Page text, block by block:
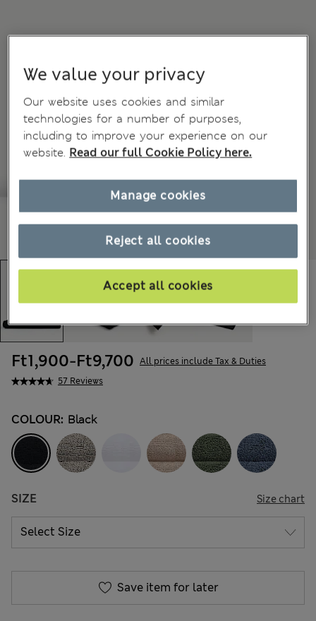
57 Reviews
Ft1,900-Ft9,700 All prices include Tax & Duties
COLOUR: Black
SIZE Size chart
Save item for later
We value your privacy
Our website uses cookies and similar
technologies for a number of purposes,
including to improve your experience on our
website. Read our full Cookie Policy here.
Reject all cookies
Accept all cookies
Manage cookies